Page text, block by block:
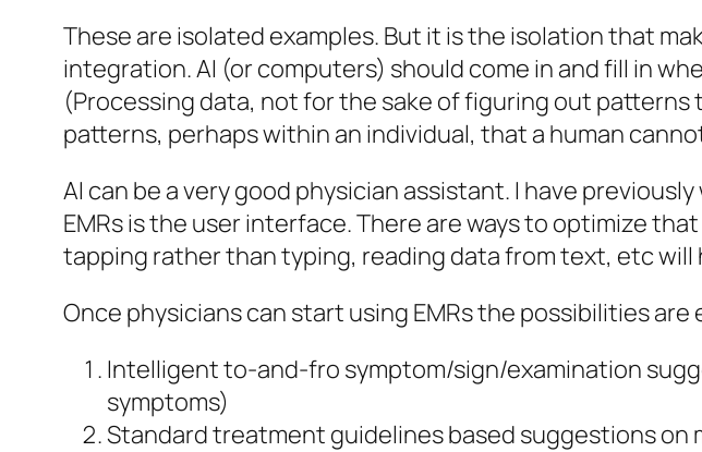
These are isolated examples. But it is the isolation that
integration. AI (or computers) should come in and fill in
(Processing data, not for the sake of figuring out
patterns, perhaps within an individual, that a human
AI can be a very good physician assistant. I have
EMRs is the user interface. There are ways to optimize
tapping rather than typing, reading data from text, etc will
Once physicians can start using EMRs the possibilities
Intelligent to-and-fro symptom/sign/examination
symptoms)
Standard treatment guidelines based suggestions